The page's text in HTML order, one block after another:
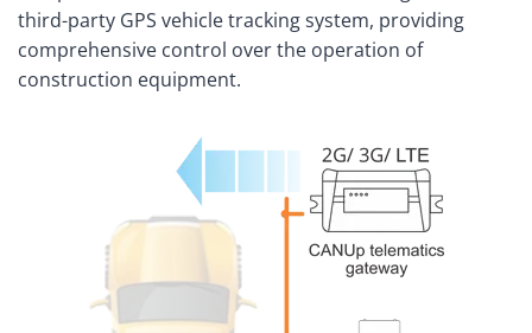
third-party GPS vehicle tracking system, providing
comprehensive control over the operation of
construction equipment.